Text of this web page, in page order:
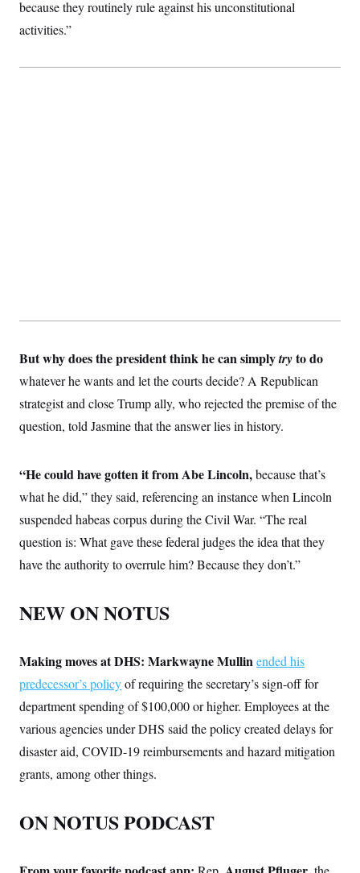
because they routinely rule against his unconstitutional
activities.”
But why does the president think he can simplytryto do
whatever he wants and let the courts decide? A Republican
strategist and close Trump ally, who rejected the premise of the
question, told Jasmine that the answer lies in history.
“He could have gotten it from Abe Lincoln,because that’s
what he did,” they said, referencing an instance when Lincoln
suspended habeas corpus during the Civil War. “The real
question is: What gave these federal judges the idea that they
have the authority to overrule him? Because they don’t.”
NEW ON NOTUS
Making moves at DHS: Markwayne Mullinended his
predecessor’s policyof requiring the secretary’s sign-off for
department spending of $100,000 or higher. Employees at the
various agencies under DHS said the policy created delays for
disaster aid, COVID-19 reimbursements and hazard mitigation
grants, among other things.
ON NOTUS PODCAST